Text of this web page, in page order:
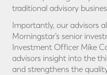
traditional advisory
Importantly, our advisors
Morningstar’s senior
Investment Officer Mike
advisors insight into the
and strengthens the